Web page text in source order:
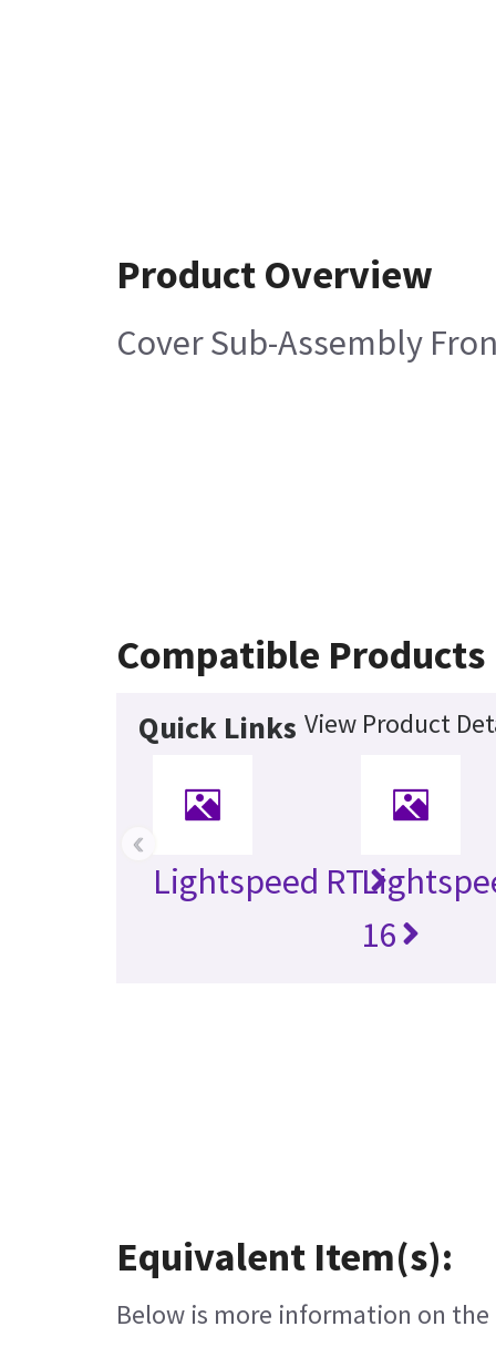
Product Overview
Cover Sub-Assembly
Compatible Products
Quick Links View Product
Lightspeed RT
16
‹
Equivalent Item(s):
Below is more information on